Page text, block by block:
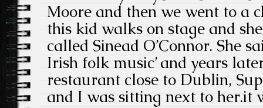
Moore and then we went to a
this kid walks on stage and
called Sinead O’Connor. She
Irish folk music’ and years
restaurant close to Dublin,
and I was sitting next to her.it